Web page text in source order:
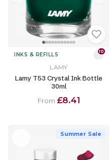
INKS & REFILLS 10
LAMY
Lamy T53 Crystal Ink Bottle
30ml
From £8.41
Summer Sale